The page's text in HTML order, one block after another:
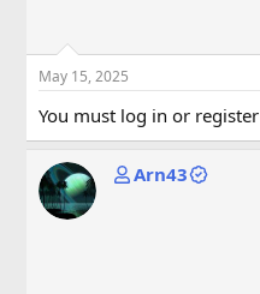
May 15, 2025
You must log in or
Arn43